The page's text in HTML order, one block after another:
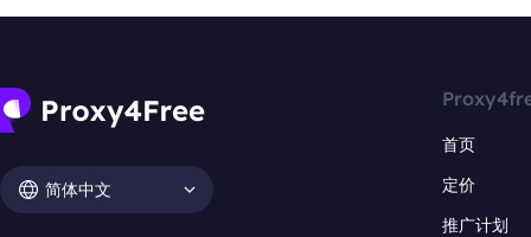
简体中文
首页
定价
推广计划